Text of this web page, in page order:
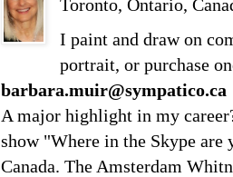
Toronto, Ontario,
I paint and draw on
portrait, or purchase
barbara.muir@sympatico.ca
A major highlight in my
show "Where in the Skype are
Canada. The Amsterdam